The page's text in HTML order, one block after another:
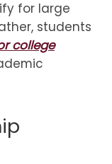
for large
students
college